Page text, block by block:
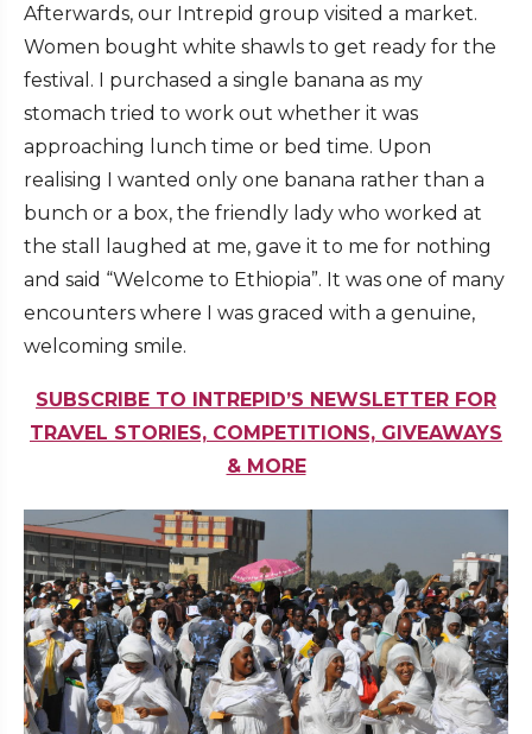
Afterwards, our Intrepid group visited a market.
Women bought white shawls to get ready for the
festival. I purchased a single banana as my
stomach tried to work out whether it was
approaching lunch time or bed time. Upon
realising I wanted only one banana rather than a
bunch or a box, the friendly lady who worked at
the stall laughed at me, gave it to me for nothing
and said “Welcome to Ethiopia”. It was one of many
encounters where I was graced with a genuine,
welcoming smile.
SUBSCRIBE TO INTREPID’S NEWSLETTER FOR
TRAVEL STORIES, COMPETITIONS, GIVEAWAYS
& MORE